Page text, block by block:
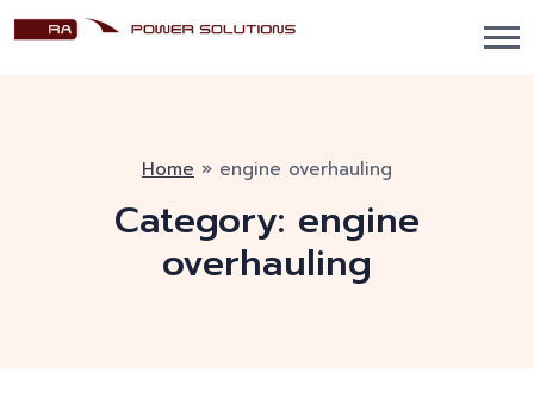
Home » engine overhauling
Category: engine
overhauling